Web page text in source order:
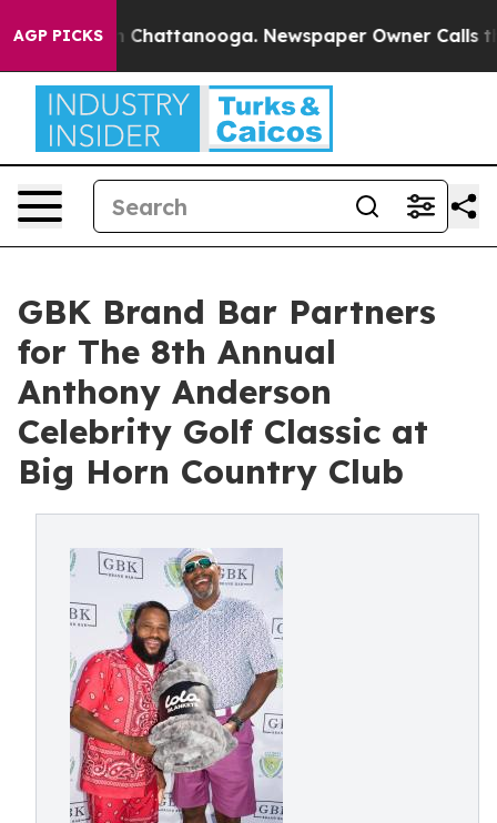
AGP PICKS
in Chattanooga. Newspaper Owner Calls the
GBK Brand Bar Partners
for The 8th Annual
Anthony Anderson
Celebrity Golf Classic at
Big Horn Country Club